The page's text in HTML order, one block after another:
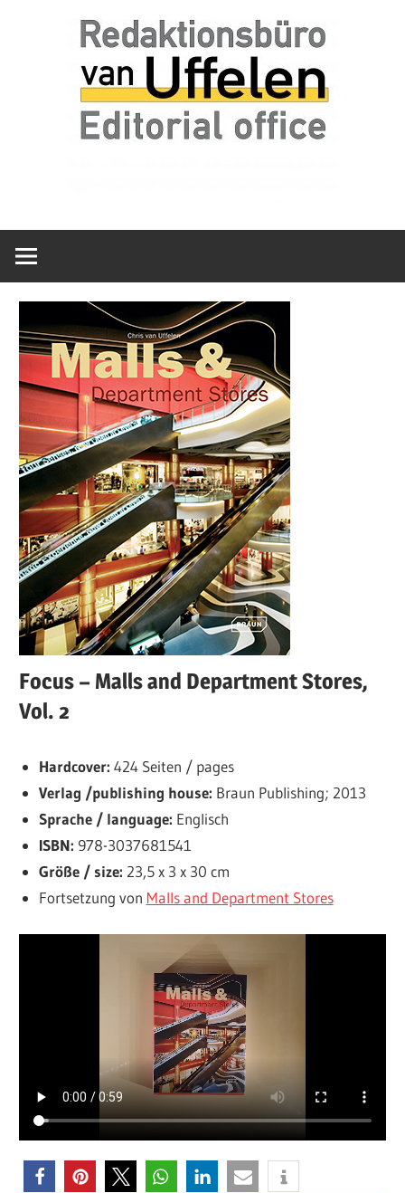
van
Uffelen
Redaktionsbüro
Focus – Malls and Department Stores,
Vol. 2
Hardcover: 424 Seiten / pages
Verlag /publishing house: Braun Publishing; 2013
Sprache / language: Englisch
ISBN: 978-3037681541
Größe / size: 23,5 x 3 x 30 cm
Fortsetzung von Malls and Department Stores